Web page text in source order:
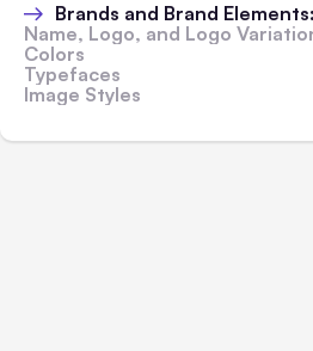
Brands and Brand Elements: A Short
Name, Logo, and Logo
Colors
Typefaces
Image Styles